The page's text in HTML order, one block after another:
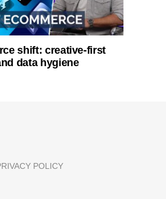
shift: creative-first
data hygiene
POLICY